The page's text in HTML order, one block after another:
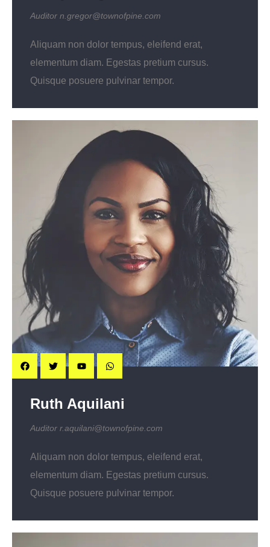
Auditor n.gregor@townofpine.com
Aliquam non dolor tempus, eleifend erat,
elementum diam. Egestas pretium cursus.
Quisque posuere pulvinar tempor.
Ruth Aquilani
Auditor r.aquilani@townofpine.com
Aliquam non dolor tempus, eleifend erat,
elementum diam. Egestas pretium cursus.
Quisque posuere pulvinar tempor.